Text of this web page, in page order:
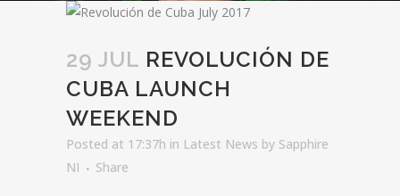
29 JUL REVOLUCIÓN DE
CUBA LAUNCH
WEEKEND
Posted at 17:37h in Latest News by Sapphire
NI
Share